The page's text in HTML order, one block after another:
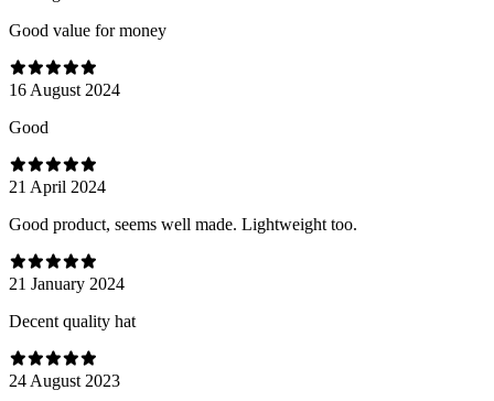
Good value for money
16 August 2024
Good
21 April 2024
Good product, seems well made. Lightweight too.
21 January 2024
Decent quality hat
24 August 2023